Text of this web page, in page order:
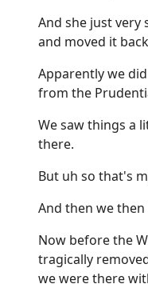
And she just
and moved it
Apparently we
from the
We saw things a
there.
But uh so that's
And then we then
Now before the
tragically
we were there